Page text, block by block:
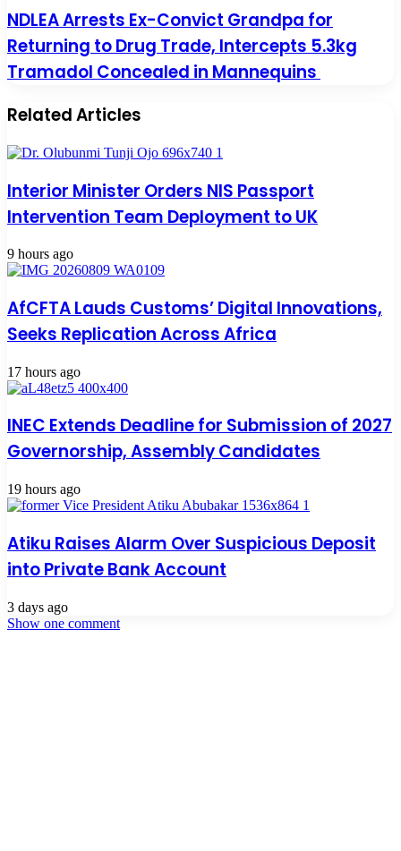
NDLEA Arrests Ex-Convict Grandpa for
Returning to Drug Trade, Intercepts 5.3kg
Tramadol Concealed in Mannequins
Related Articles
Interior Minister Orders NIS Passport
Intervention Team Deployment to UK
9 hours ago
AfCFTA Lauds Customs’ Digital Innovations,
Seeks Replication Across Africa
17 hours ago
INEC Extends Deadline for Submission of 2027
Governorship, Assembly Candidates
19 hours ago
Atiku Raises Alarm Over Suspicious Deposit
into Private Bank Account
3 days ago
Show one comment